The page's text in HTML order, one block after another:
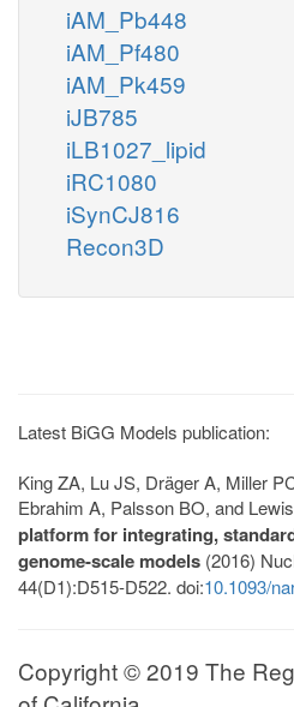
iAM_Pb448
iAM_Pf480
iAM_Pk459
iJB785
iLB1027_lipid
iRC1080
iSynCJ816
Recon3D
Latest BiGG Models publication:
King ZA, Lu JS, Dräger A, Miller
Ebrahim A, Palsson BO, and
platform for integrating,
genome-scale models (2016)
44(D1):D515-D522. doi:10.1093/
Copyright © 2019 The